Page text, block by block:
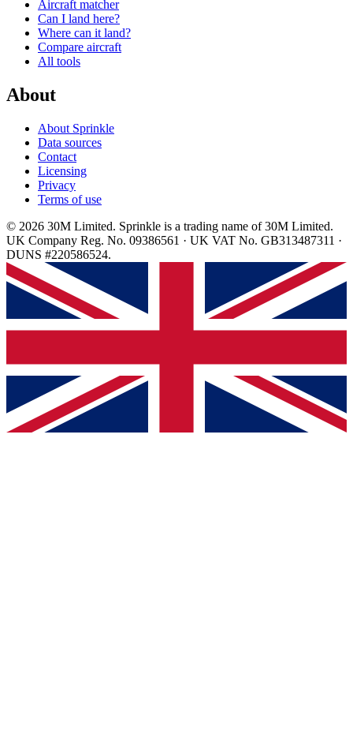
Aircraft matcher
Can I land here?
Where can it land?
Compare aircraft
All tools
About
About Sprinkle
Data sources
Contact
Licensing
Privacy
Terms of use
© 2026 30M Limited. Sprinkle is a trading name of 30M Limited.
UK Company Reg. No. 09386561 · UK VAT No. GB313487311 ·
DUNS #220586524.